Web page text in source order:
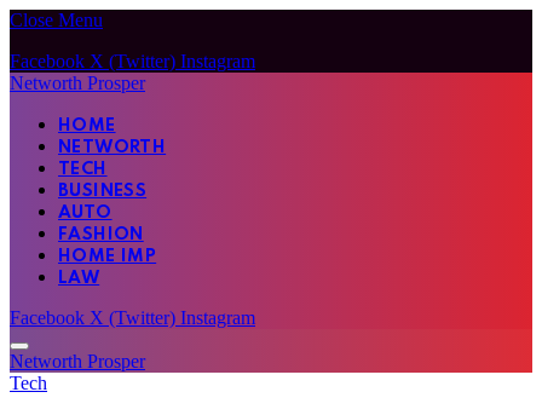
Close Menu
Facebook X (Twitter) Instagram
Networth Prosper
HOME
NETWORTH
TECH
BUSINESS
AUTO
FASHION
HOME IMP
LAW
Facebook X (Twitter) Instagram
Networth Prosper
Tech